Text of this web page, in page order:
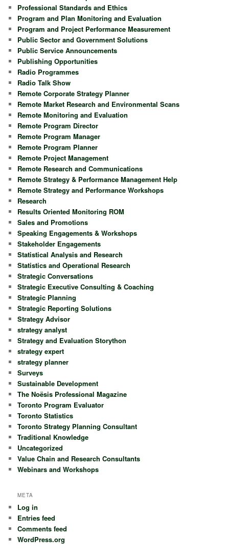
Professional Standards and Ethics
Program and Plan Monitoring and Evaluation
Program and Project Performance Measurement
Public Sector and Government Solutions
Public Service Announcements
Publishing Opportunities
Radio Programmes
Radio Talk Show
Remote Corporate Strategy Planner
Remote Market Research and Environmental Scans
Remote Monitoring and Evaluation
Remote Program Director
Remote Program Manager
Remote Program Planner
Remote Project Management
Remote Research and Communications
Remote Strategy & Performance Management Help
Remote Strategy and Performance Workshops
Research
Results Oriented Monitoring ROM
Sales and Promotions
Speaking Engagements & Workshops
Stakeholder Engagements
Statistical Analysis and Research
Statistics and Operational Research
Strategic Conversations
Strategic Executive Consulting & Coaching
Strategic Planning
Strategic Reporting Solutions
Strategy Advisor
strategy analyst
Strategy and Evaluation Storython
strategy expert
strategy planner
Surveys
Sustainable Development
The Noësis Professional Magazine
Toronto Program Evaluator
Toronto Statistics
Toronto Strategy Planning Consultant
Traditional Knowledge
Uncategorized
Value Chain and Research Consultants
Webinars and Workshops
META
Log in
Entries feed
Comments feed
WordPress.org